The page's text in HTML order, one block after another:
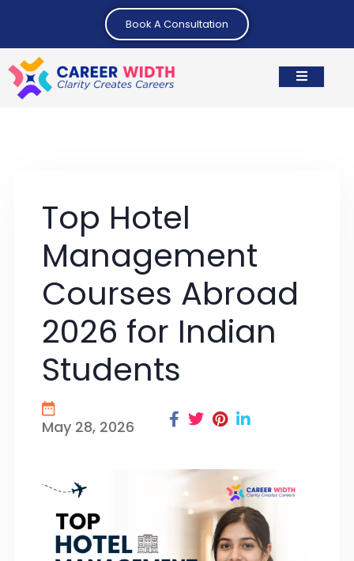
Book A Consultation
Top Hotel
Management
Courses Abroad
2026 for Indian
Students
May 28, 2026